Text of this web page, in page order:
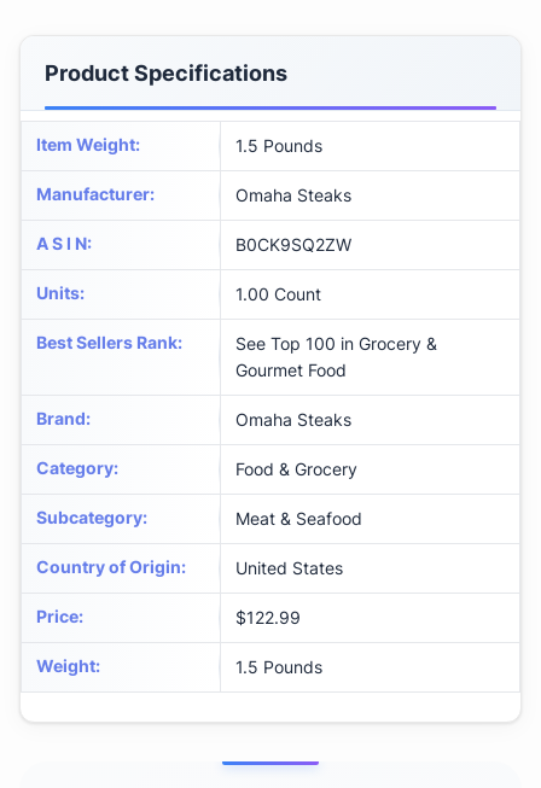
Product Specifications
Item Weight: 1.5 Pounds
Manufacturer: Omaha Steaks
A S I N: B0CK9SQ2ZW
Units: 1.00 Count
Best Sellers Rank:
See Top 100 in Grocery &
Gourmet Food
Brand: Omaha Steaks
Category: Food & Grocery
Subcategory: Meat & Seafood
Country of Origin: United States
Price: $122.99
Weight: 1.5 Pounds